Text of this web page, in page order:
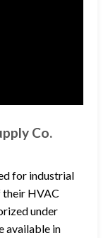
Co.
for industrial
their HVAC
under
available in